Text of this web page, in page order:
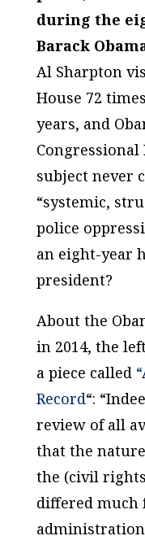
during the
Barack
Al Sharpton
House 72
years, and
Congressional
subject never
“systemic,
police
an eight-year
president?
About the
in 2014, the
a piece called
Record“:
review of all
that the
the (civil
differed much